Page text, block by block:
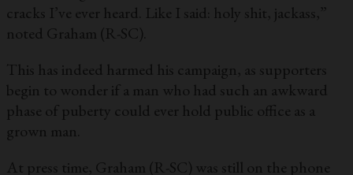
cracks I’ve ever heard. Like I said: holy shit, jackass,”
noted Graham (R-SC).
This has indeed harmed his campaign, as supporters
begin to wonder if a man who had such an awkward
phase of puberty could ever hold public office as a
grown man.
At press time, Graham (R-SC) was still on the phone